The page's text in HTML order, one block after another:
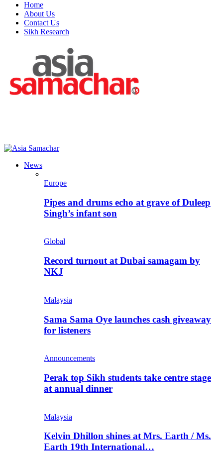
Home
About Us
Contact Us
Sikh Research
News
Europe
Pipes and drums echo at grave of Duleep
Singh’s infant son
Global
Record turnout at Dubai samagam by
NKJ
Malaysia
Sama Sama Oye launches cash giveaway
for listeners
Announcements
Perak top Sikh students take centre stage
at annual dinner
Malaysia
Kelvin Dhillon shines at Mrs. Earth / Ms.
Earth 19th International…